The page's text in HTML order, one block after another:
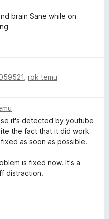
brain Sane while on
rok temu
it's detected by youtube
the fact that it did work
as soon as possible.
is fixed now. It's a
distraction.